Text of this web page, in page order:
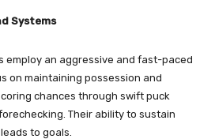
Systems
employ an aggressive and fast-paced
on maintaining possession and
chances through swift puck
Their ability to sustain
to goals.